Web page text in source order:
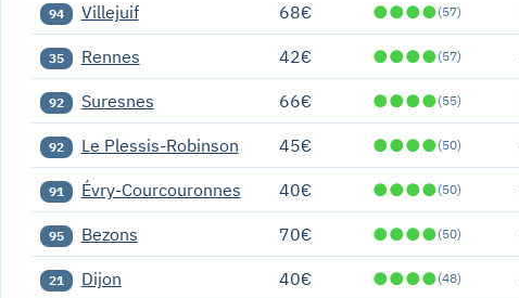
94 Villejuif 68€ ●●●●(57)
35 Rennes 42€ ●●●●(57)
92 Suresnes 66€ ●●●●(55)
92 Le Plessis-Robinson 45€ ●●●●(50)
91 Évry-Courcouronnes 40€ ●●●●(50)
95 Bezons 70€ ●●●●(50)
21 Dijon 40€ ●●●●(48)